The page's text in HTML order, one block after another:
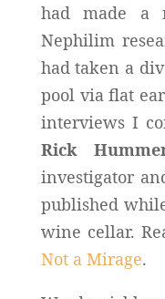
had made a
Nephilim
had taken a
pool via flat
interviews I
Rick
investigator
published
wine cellar.
Not a Mirage.